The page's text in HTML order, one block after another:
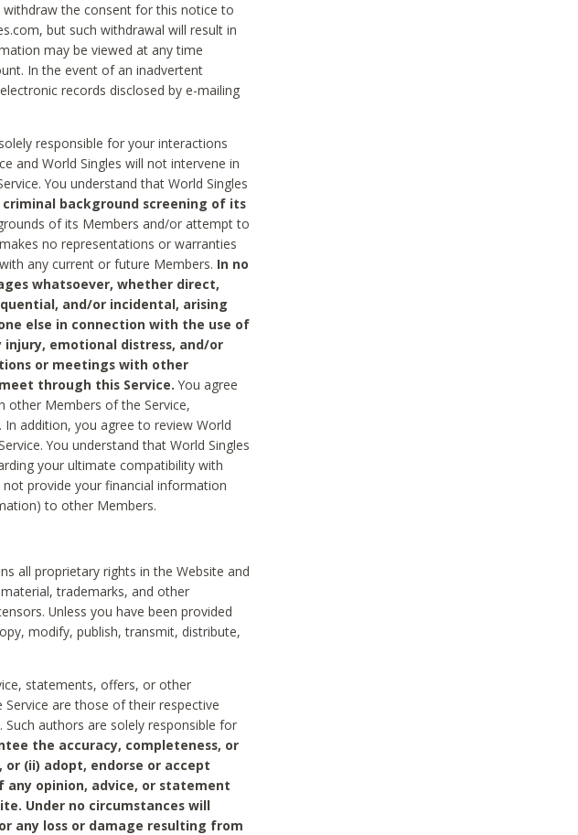
withdraw the consent for this notice to
but such withdrawal will result in
may be viewed at any time
In the event of an inadvertent
records disclosed by e-mailing
responsible for your interactions
and World Singles will not intervene in
You understand that World Singles
background screening of its
of its Members and/or attempt to
no representations or warranties
any current or future Members. In no
whatsoever, whether direct,
and/or incidental, arising
else in connection with the use of
emotional distress, and/or
or meetings with other
through this Service. You agree
other Members of the Service,
addition, you agree to review World
You understand that World Singles
your ultimate compatibility with
provide your financial information
to other Members.
all proprietary rights in the Website and
trademarks, and other
Unless you have been provided
modify, publish, transmit, distribute,
statements, offers, or other
are those of their respective
authors are solely responsible for
the accuracy, completeness, or
(ii) adopt, endorse or accept
opinion, advice, or statement
Under no circumstances will
any loss or damage resulting from